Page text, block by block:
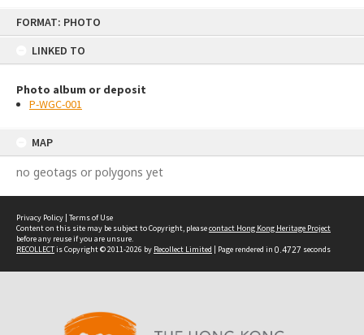
FORMAT: PHOTO
LINKED TO
Photo album or deposit
P-WGC-001
MAP
no geotags or polygons yet
Privacy Policy | Terms of Use
Content on this site may be subject to Copyright, pleasecontact Hong Kong Heritage Project
before any reuse if you are unsure.
RECOLLECTis Copyright © 2011-2026 by Recollect Limited | Page rendered in 0.4727 seconds